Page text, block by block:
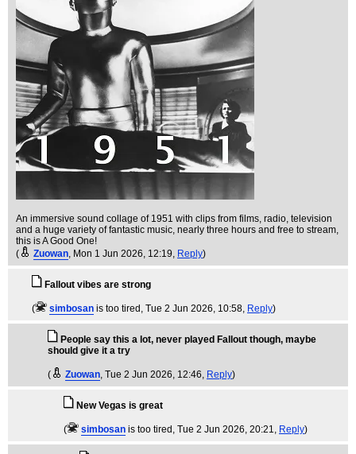
An immersive sound collage of 1951 with clips from films, radio, television
and a huge variety of fantastic music, nearly three hours and free to stream,
this is A Good One!
(
Zuowan, Mon 1 Jun 2026, 12:19, Reply)
Fallout vibes are strong
( simbosan is too tired , Tue 2 Jun 2026, 10:58, Reply)
People say this a lot, never played Fallout though, maybe
should give it a try
( Zuowan, Tue 2 Jun 2026, 12:46, Reply)
New Vegas is great
( simbosan is too tired , Tue 2 Jun 2026, 20:21, Reply)